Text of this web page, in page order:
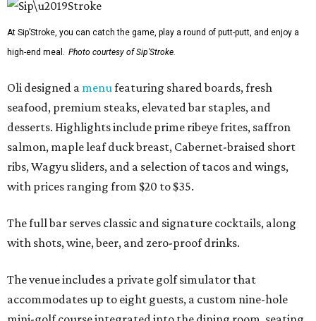
At Sip’Stroke, you can catch the game, play a round of putt-putt, and enjoy a
high-end meal. Photo courtesy of Sip'Stroke.
Oli designed a menufeaturing shared boards, fresh
seafood, premium steaks, elevated bar staples, and
desserts. Highlights include prime ribeye frites, saffron
salmon, maple leaf duck breast, Cabernet-braised short
ribs, Wagyu sliders, and a selection of tacos and wings,
with prices ranging from $20 to $35.
The full bar serves classic and signature cocktails, along
with shots, wine, beer, and zero-proof drinks.
The venue includes a private golf simulator that
accommodates up to eight guests, a custom nine-hole